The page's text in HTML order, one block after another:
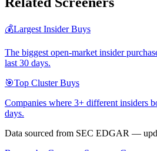
💰Largest Insider Buys
The biggest open-market insider
last 30 days.
🎯Top Cluster Buys
Companies where 3+ different insiders
days.
Data sourced from SEC EDGAR —